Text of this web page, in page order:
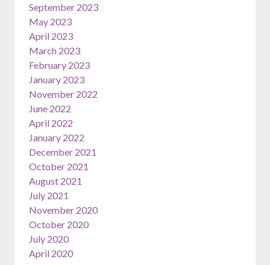
September 2023
May 2023
April 2023
March 2023
February 2023
January 2023
November 2022
June 2022
April 2022
January 2022
December 2021
October 2021
August 2021
July 2021
November 2020
October 2020
July 2020
April 2020